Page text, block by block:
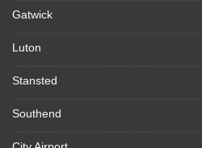
Gatwick
Luton
Stansted
Southend